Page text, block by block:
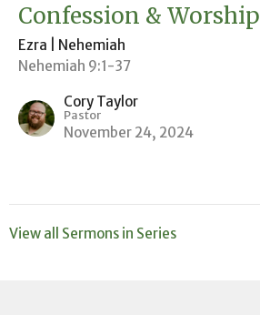
Confession & Worship
Ezra | Nehemiah
Nehemiah 9:1-37
Cory Taylor
Pastor
November 24, 2024
View all Sermons in Series